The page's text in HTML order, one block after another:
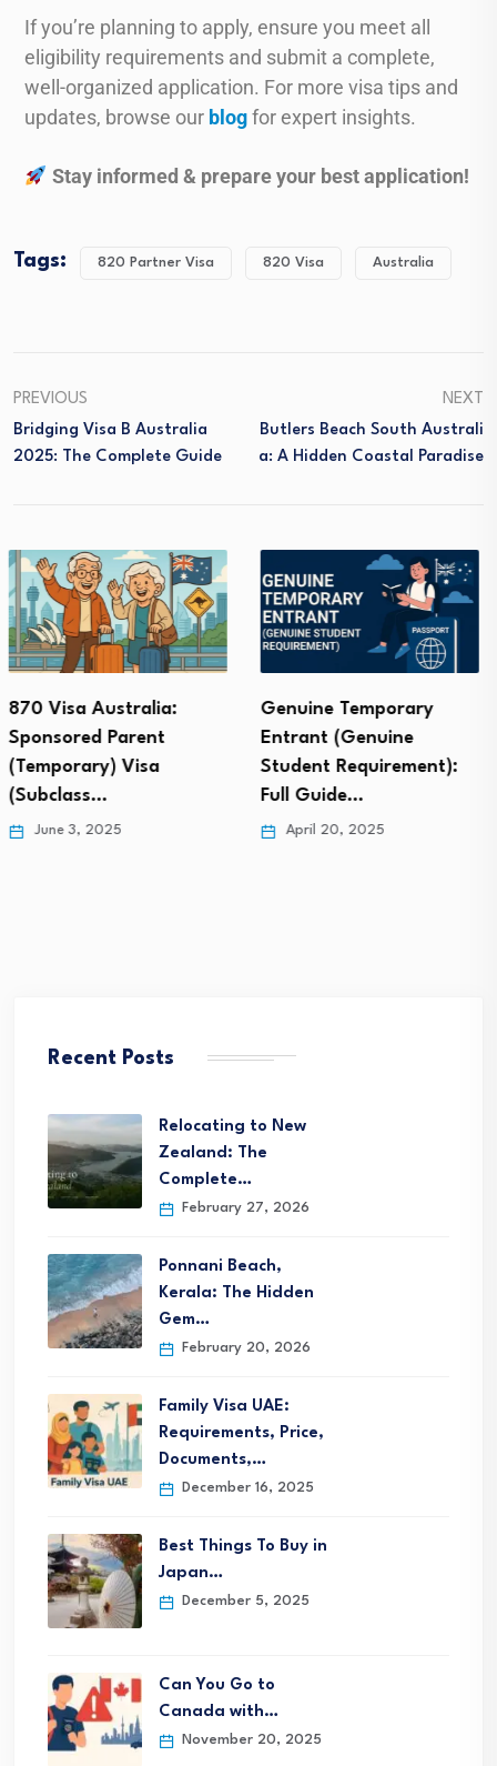
If you’re planning to apply, ensure you meet all
eligibility requirements and submit a complete,
well-organized application. For more visa tips and
updates, browse our blogfor expert insights.
Stay informed & prepare your best application!
Tags: 820 Partner Visa 820 Visa Australia
PREVIOUS
Bridging Visa B Australia
2025: The Complete Guide
NEXT
Butlers Beach South Australi
A: A Hidden Coastal Paradise
Genuine Temporary
Entrant (Genuine
Student Requirement):
Full Guide…
April 20, 2025
CSP Visa Australia
(Community Support
Program): Costs,
Timelines,…
April 19, 2025
Recent Posts
Relocating to New
Zealand: The
Complete…
February 27, 2026
Ponnani Beach,
Kerala: The Hidden
Gem…
February 20, 2026
Family Visa UAE:
Requirements, Price,
Documents,…
December 16, 2025
Best Things To Buy in
Japan…
December 5, 2025
Can You Go to
Canada with…
November 20, 2025